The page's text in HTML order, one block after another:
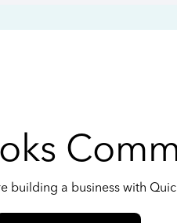
building a business with